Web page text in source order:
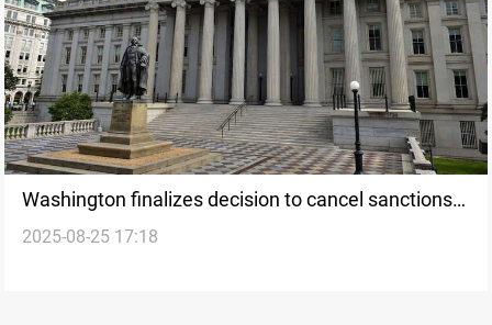
Washington finalizes decision to cancel sanctions
on Syria
2025-08-25 17:18